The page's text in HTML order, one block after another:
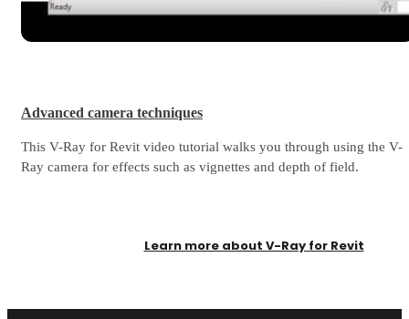
Advanced camera techniques
This V-Ray for Revit video tutorial walks you through using the V-
Ray camera for effects such as vignettes and depth of field.
Learn more about V-Ray for Revit